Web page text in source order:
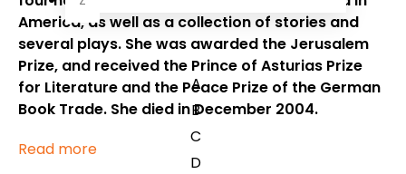
A
B
C
D
America, as well as a collection of stories and
several plays. She was awarded the Jerusalem
Prize, and received the Prince of Asturias Prize
for Literature and the Peace Prize of the German
Book Trade. She died in December 2004.
Read more